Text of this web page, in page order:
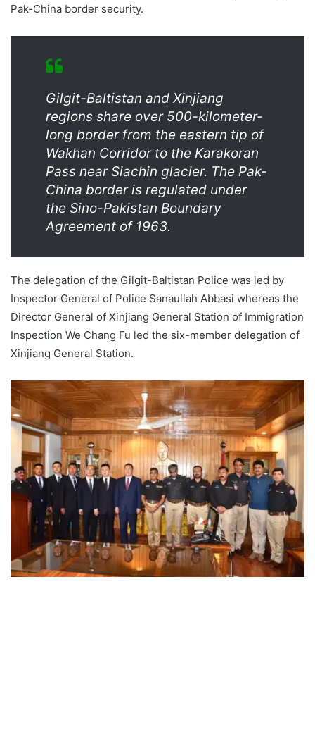
Pak-China border security.
Gilgit-Baltistan and Xinjiang
regions share over 500-kilometer-
long border from the eastern tip of
Wakhan Corridor to the Karakoran
Pass near Siachin glacier. The Pak-
China border is regulated under
the Sino-Pakistan Boundary
Agreement of 1963.
The delegation of the Gilgit-Baltistan Police was led by
Inspector General of Police Sanaullah Abbasi whereas the
Director General of Xinjiang General Station of Immigration
Inspection We Chang Fu led the six-member delegation of
Xinjiang General Station.